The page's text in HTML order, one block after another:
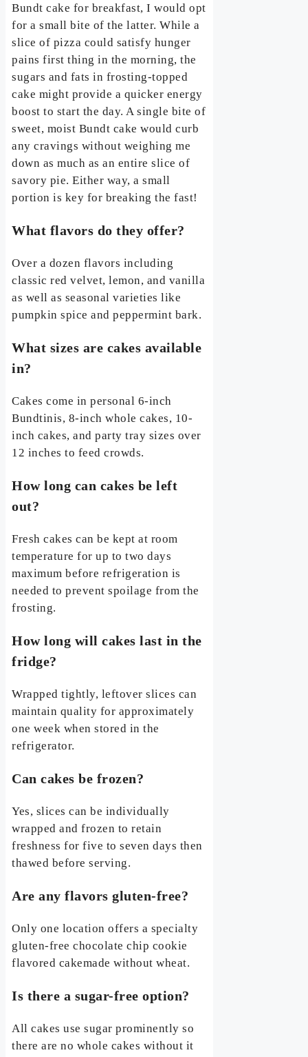
Bundt cake for breakfast, I would opt
for a small bite of the latter. While a
slice of pizza could satisfy hunger
pains first thing in the morning, the
sugars and fats in frosting-topped
cake might provide a quicker energy
boost to start the day. A single bite of
sweet, moist Bundt cake would curb
any cravings without weighing me
down as much as an entire slice of
savory pie. Either way, a small
portion is key for breaking the fast!
What flavors do they offer?
Over a dozen flavors including
classic red velvet, lemon, and vanilla
as well as seasonal varieties like
pumpkin spice and peppermint bark.
What sizes are cakes available
in?
Cakes come in personal 6-inch
Bundtinis, 8-inch whole cakes, 10-
inch cakes, and party tray sizes over
12 inches to feed crowds.
How long can cakes be left
out?
Fresh cakes can be kept at room
temperature for up to two days
maximum before refrigeration is
needed to prevent spoilage from the
frosting.
How long will cakes last in the
fridge?
Wrapped tightly, leftover slices can
maintain quality for approximately
one week when stored in the
refrigerator.
Can cakes be frozen?
Yes, slices can be individually
wrapped and frozen to retain
freshness for five to seven days then
thawed before serving.
Are any flavors gluten-free?
Only one location offers a specialty
gluten-free chocolate chip cookie
flavored cakemade without wheat.
Is there a sugar-free option?
All cakes use sugar prominently so
there are no whole cakes without it